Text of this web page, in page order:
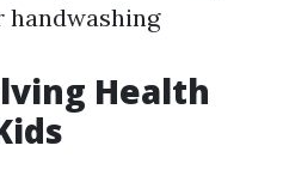
handwashing
Health